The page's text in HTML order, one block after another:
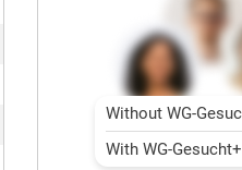
Without WG-
With WG-